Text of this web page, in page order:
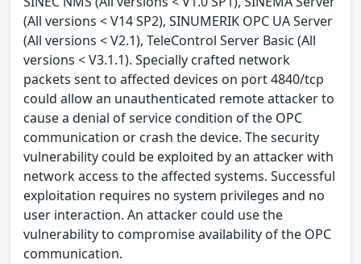
(All versions < V14 SP2), SINUMERIK OPC UA Server
(All versions < V2.1), TeleControl Server Basic (All
versions < V3.1.1). Specially crafted network
packets sent to affected devices on port 4840/tcp
could allow an unauthenticated remote attacker to
cause a denial of service condition of the OPC
communication or crash the device. The security
vulnerability could be exploited by an attacker with
network access to the affected systems. Successful
exploitation requires no system privileges and no
user interaction. An attacker could use the
vulnerability to compromise availability of the OPC
communication.